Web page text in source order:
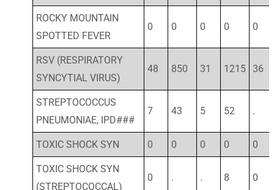
ROCKY MOUNTAIN
SPOTTED FEVER
0 0 0 0 0
RSV (RESPIRATORY
SYNCYTIAL VIRUS)
48 850 31 1215 36
STREPTOCOCCUS
PNEUMONIAE, IPD###
7 43 5 52 .
TOXIC SHOCK SYN 0 0 0 0 0
TOXIC SHOCK SYN
(STREPTOCOCCAL)
0 . . 8 0